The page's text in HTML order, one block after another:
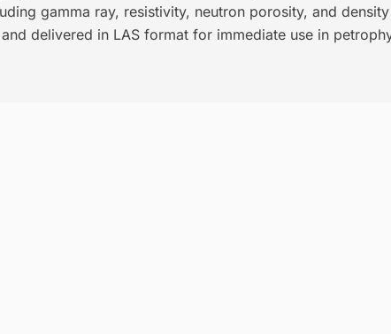
gamma ray, resistivity, neutron porosity, and
and delivered in LAS format for immediate use in